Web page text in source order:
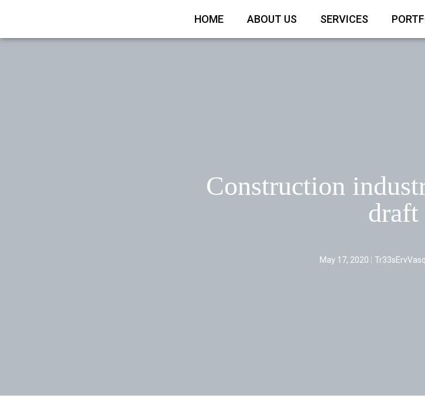
HOME ABOUT US SERVICES
Construction
draft
May 17, 2020